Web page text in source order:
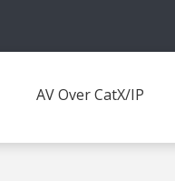
AV Over CatX/IP